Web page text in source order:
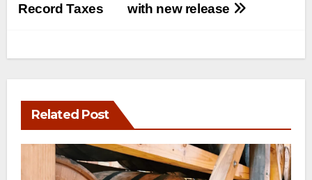
with new release
Record Taxes
Related Post